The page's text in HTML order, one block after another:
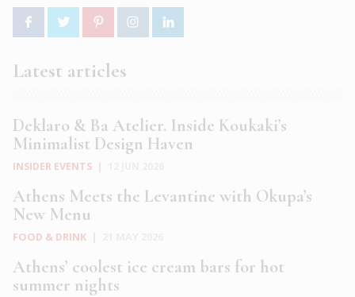
Latest articles
Deklaro & Ba Atelier. Inside Koukaki’s
Minimalist Design Haven
INSIDER EVENTS
Athens Meets the Levantine with Okupa’s
New Menu
FOOD & DRINK
Athens’ coolest ice cream bars for hot
summer nights